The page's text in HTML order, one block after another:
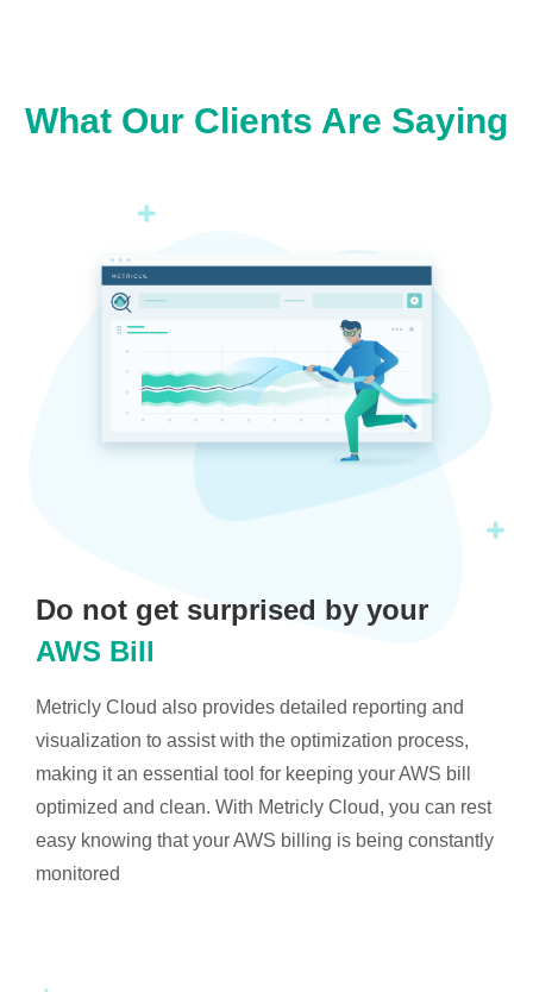
What Our Clients Are Saying
Do not get surprised by your
AWS Bill
Metricly Cloud also provides detailed reporting and
visualization to assist with the optimization process,
making it an essential tool for keeping your AWS bill
optimized and clean. With Metricly Cloud, you can rest
easy knowing that your AWS billing is being constantly
monitored